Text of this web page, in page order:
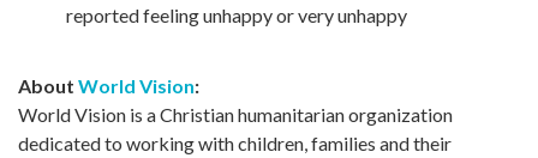
reported feeling unhappy or very unhappy
About World Vision:
World Vision is a Christian humanitarian organization
dedicated to working with children, families and their